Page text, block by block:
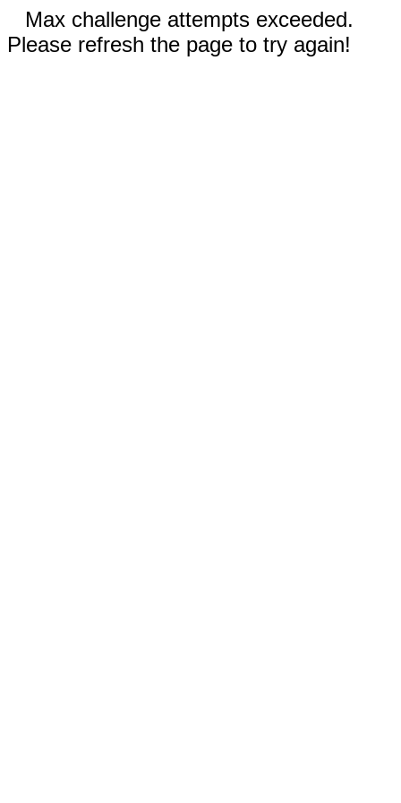
Max challenge attempts exceeded.
Please refresh the page to try again!